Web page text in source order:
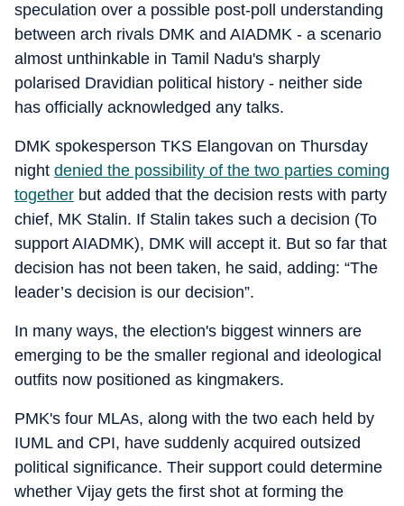
speculation over a possible post-poll understanding
between arch rivals DMK and AIADMK - a scenario
almost unthinkable in Tamil Nadu's sharply
polarised Dravidian political history - neither side
has officially acknowledged any talks.
DMK spokesperson TKS Elangovan on Thursday
night denied the possibility of the two parties coming
together but added that the decision rests with party
chief, MK Stalin. If Stalin takes such a decision (To
support AIADMK), DMK will accept it. But so far that
decision has not been taken, he said, adding: “The
leader’s decision is our decision”.
In many ways, the election's biggest winners are
emerging to be the smaller regional and ideological
outfits now positioned as kingmakers.
PMK's four MLAs, along with the two each held by
IUML and CPI, have suddenly acquired outsized
political significance. Their support could determine
whether Vijay gets the first shot at forming the